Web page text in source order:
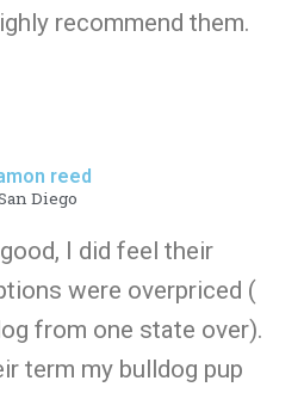
recommend them.
reed
Diego
I did feel their
were overpriced (
from one state over).
term my bulldog pup